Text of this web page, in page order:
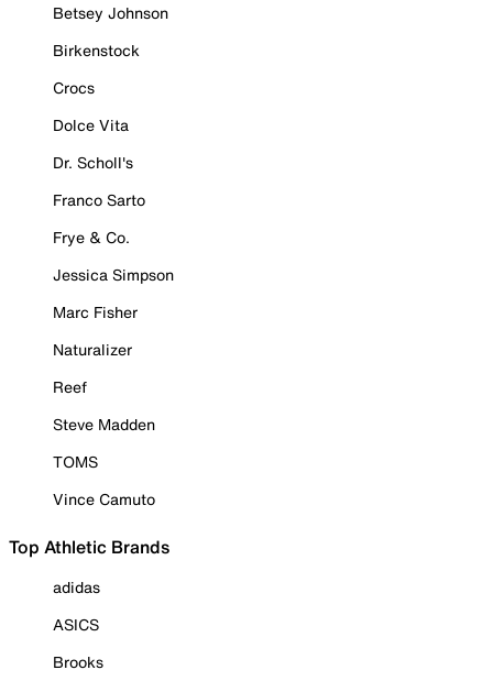
Betsey Johnson
Birkenstock
Crocs
Dolce Vita
Dr. Scholl's
Franco Sarto
Frye & Co.
Jessica Simpson
Marc Fisher
Naturalizer
Reef
Steve Madden
TOMS
Vince Camuto
Top Athletic Brands
adidas
ASICS
Brooks